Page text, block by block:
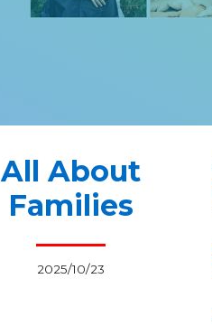
All About
Families
2025/10/23